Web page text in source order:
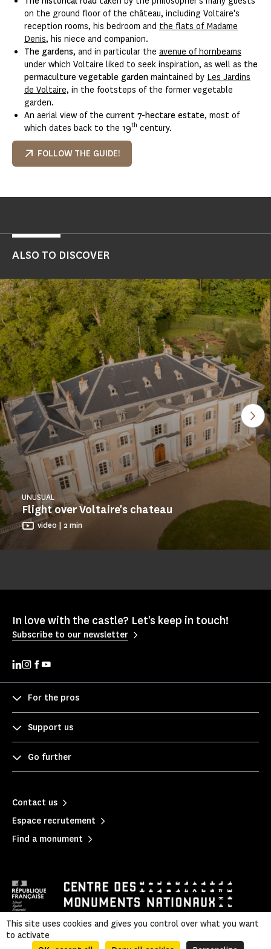
on the ground floor of the château, including Voltaire's
reception rooms, his bedroom and the flats of Madame
Denis, his niece and companion.
The gardens, and in particular the avenue of hornbeams
under which Voltaire liked to seek inspiration, as well as the
permaculture vegetable garden maintained by Les Jardins
de Voltaire, in the footsteps of the former vegetable
garden.
An aerial view of the current 7-hectare estate, most of
which dates back to the 19th century.
FOLLOW THE GUIDE!
ALSO TO DISCOVER
Flight over Voltaire's chateau
UNUSUAL
video | 2 min
In love with the castle? Let's keep in touch!
Subscribe to our newsletter
For the pros
Support us
Go further
Contact us
Espace recrutement
Find a monument
Legal information
This site uses cookies and gives you control over what you want
to activate